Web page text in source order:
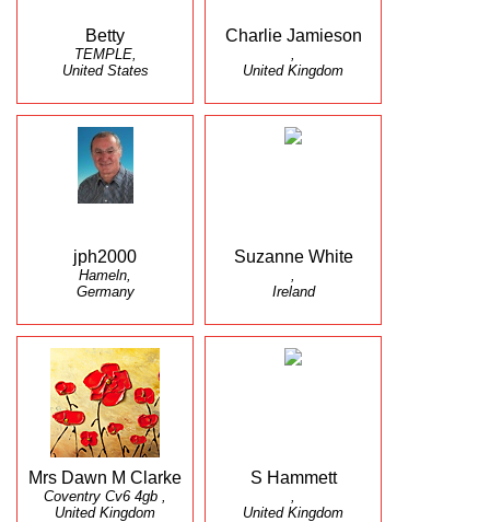
Betty
TEMPLE,
United States
Charlie Jamieson
United Kingdom
jph2000
Hameln,
Germany
Suzanne White
Ireland
Mrs Dawn M Clarke
Coventry Cv6 4gb ,
United Kingdom
S Hammett
United Kingdom